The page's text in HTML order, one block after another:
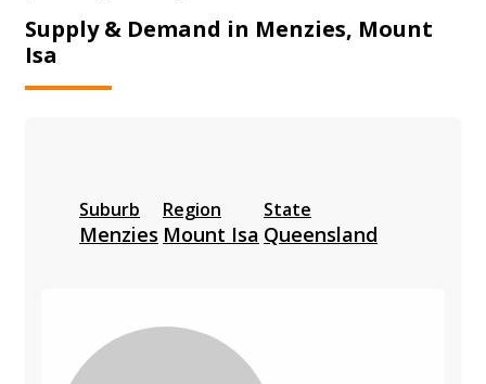
Supply & Demand in Menzies, Mount
Isa
Suburb
Menzies
Region
Mount Isa
State
Queensland